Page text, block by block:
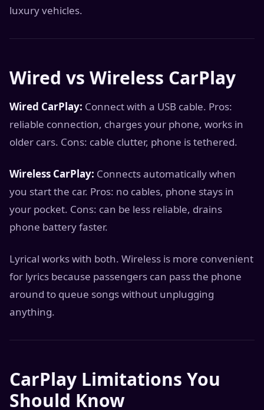
luxury vehicles.
Wired vs Wireless CarPlay
Wired CarPlay: Connect with a USB cable. Pros:
reliable connection, charges your phone, works in
older cars. Cons: cable clutter, phone is tethered.
Wireless CarPlay: Connects automatically when
you start the car. Pros: no cables, phone stays in
your pocket. Cons: can be less reliable, drains
phone battery faster.
Lyrical works with both. Wireless is more convenient
for lyrics because passengers can pass the phone
around to queue songs without unplugging
anything.
CarPlay Limitations You
Should Know